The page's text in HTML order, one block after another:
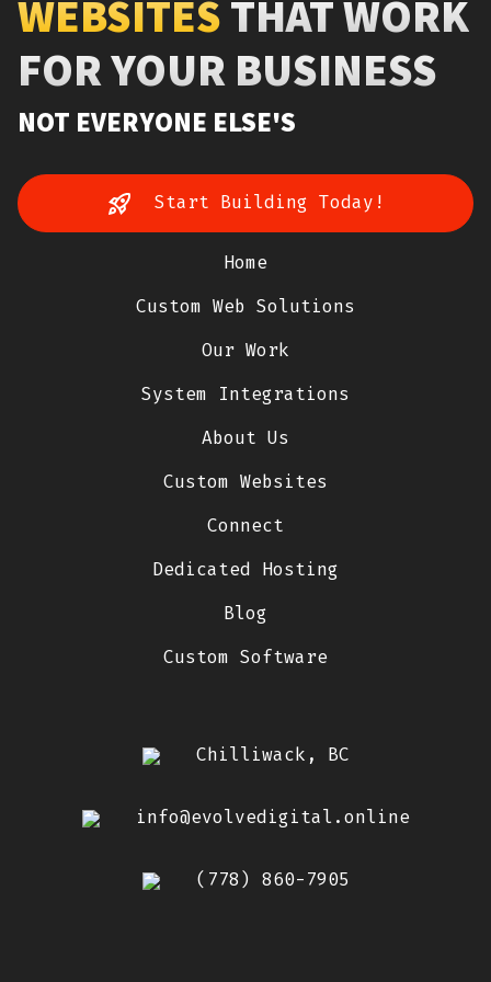
WEBSITESTHAT WORK
FOR YOUR BUSINESS
NOT EVERYONE ELSE'S
Start Building Today!
Home
Custom Web Solutions
Our Work
System Integrations
About Us
Custom Websites
Connect
Dedicated Hosting
Blog
Custom Software
Chilliwack, BC
info@evolvedigital.online
(778) 860-7905